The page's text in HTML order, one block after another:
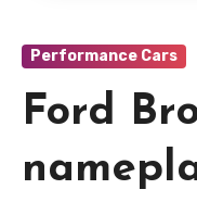
Performance Cars
Ford